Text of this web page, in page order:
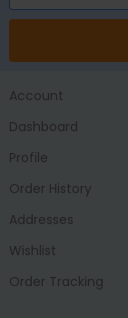
Account
Dashboard
Profile
Order History
Addresses
Wishlist
Order Tracking